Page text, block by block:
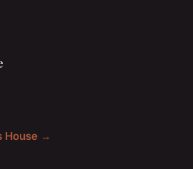
House →